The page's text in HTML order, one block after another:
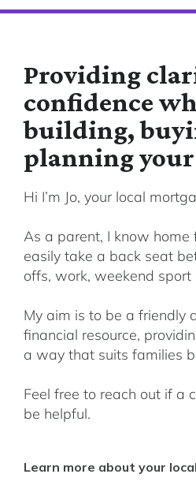
Providing
confidence
building,
planning
Hi I’m Jo, your local
As a parent, I know home
easily take a back seat
offs, work, weekend sport
My aim is to be a friendly
financial resource,
a way that suits families
Feel free to reach out if a
be helpful.
Learn more about your